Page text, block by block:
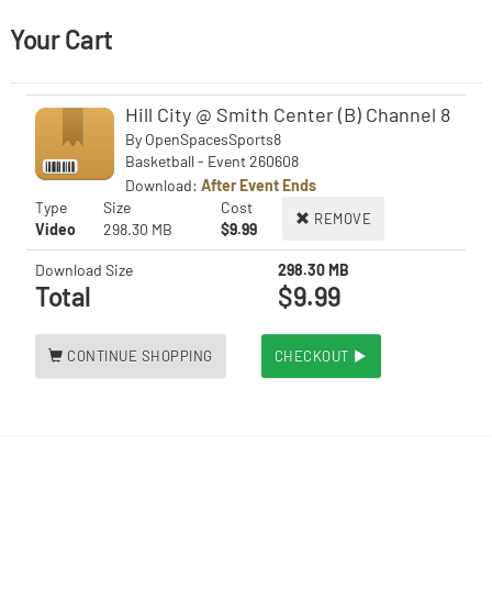
Your Cart
Hill City @ Smith Center (B) Channel 8
By OpenSpacesSports8
Basketball - Event 260608
Download: After Event Ends
Type
Size Cost
REMOVE
Video 298.30 MB $9.99
Download Size 298.30 MB
Total $9.99
CONTINUE SHOPPING CHECKOUT